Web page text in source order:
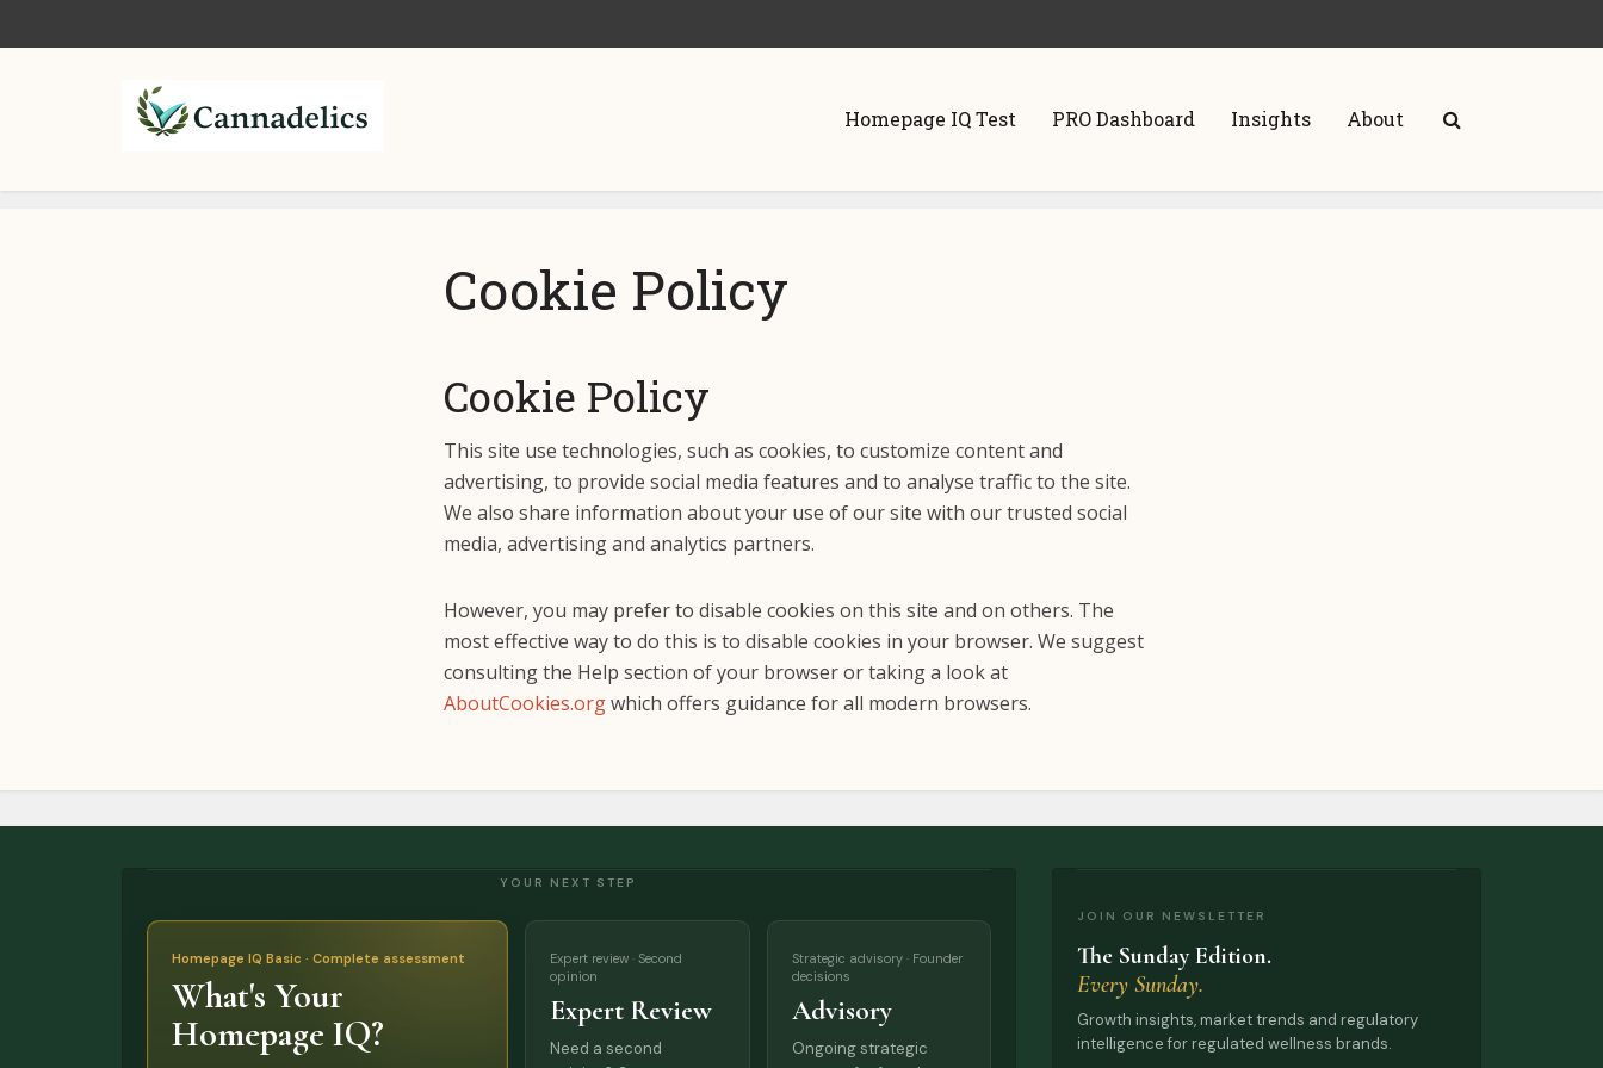
Homepage IQ Test PRO Dashboard Insights About
Cookie Policy
Cookie Policy
This site use technologies, such as cookies, to customize content and
advertising, to provide social media features and to analyse traffic to the site.
We also share information about your use of our site with our trusted social
media, advertising and analytics partners.
However, you may prefer to disable cookies on this site and on others. The
most effective way to do this is to disable cookies in your browser. We suggest
consulting the Help section of your browser or taking a look at
AboutCookies.orgwhich offers guidance for all modern browsers.
YOUR NEXT STEP
Homepage IQ Basic · Complete assessment
What's Your
Homepage IQ?
Expert review · Second
opinion
Expert Review
Need a second
Strategic advisory · Founder
decisions
Advisory
Ongoing strategic
JOIN OUR NEWSLETTER
The Sunday Edition.
Every Sunday.
Growth insights, market trends and regulatory
intelligence for regulated wellness brands.